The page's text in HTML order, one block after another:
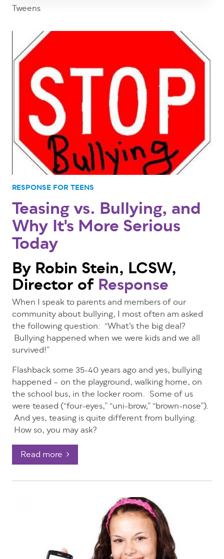
Tweens
RESPONSE FOR TEENS
Teasing vs. Bullying, and
Why It's More Serious
Today
By Robin Stein, LCSW,
Director of Response
When I speak to parents and members of our
community about bullying, I most often am asked
the following question: “What’s the big deal?
Bullying happened when we were kids and we all
survived!”
Flashback some 35-40 years ago and yes, bullying
happened – on the playground, walking home, on
the school bus, in the locker room. Some of us
were teased (“four-eyes,” “uni-brow,” “brown-nose”).
And yes, teasing is quite different from bullying.
How so, you may ask?
Read more